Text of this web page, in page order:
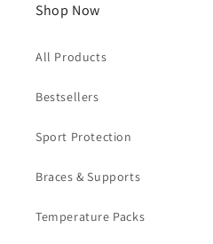
Shop Now
All Products
Bestsellers
Sport Protection
Braces & Supports
Temperature Packs